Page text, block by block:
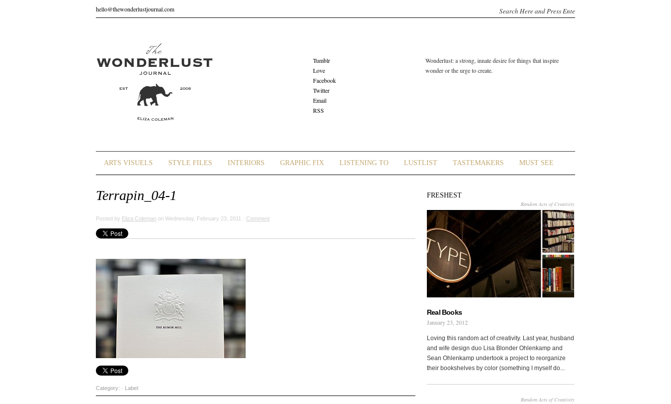
hello@thewonderlustjournal.com
Tumblr
Love
Facebook
Twitter
Email
RSS
Wonderlust: a strong, innate desire for things that inspire
wonder or the urge to create.
ARTS VISUELS STYLE FILES INTERIORS GRAPHIC FIX LISTENING TO LUSTLIST TASTEMAKERS MUST SEE
Terrapin_04-1
Posted by Eliza Coleman on Wednesday, February 23, 2011 · Comment
Category: · Label:
FRESHEST
Random Acts of Creativity
Real Books
January 23, 2012
Loving this random act of creativity. Last year, husband
and wife design duo Lisa Blonder Ohlenkamp and
Sean Ohlenkamp undertook a project to reorganize
their bookshelves by color (something I myself do...
Random Acts of Creativity